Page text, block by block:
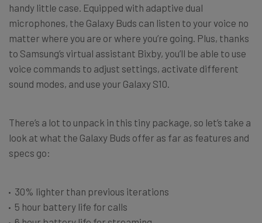
handy little case. Equipped with adaptive dual
microphones, the Galaxy Buds can listen to your voice no
matter where you are or where you’re going. Plus, thanks
to Samsung’s virtual assistant Bixby, you’ll be able to use
voice commands to adjust settings, activate different
sound modes, and use your Galaxy S10.
There’s a lot to unpack in this tiny package, so let’s take a
look at what the Galaxy Buds offer as far as features and
specs go:
30% lighter than previous iterations
5 hour battery life for calls